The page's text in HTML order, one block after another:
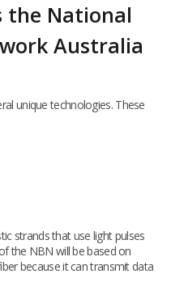
the National
Australia
unique technologies. These
strands that use light pulses
the NBN will be based on
because it can transmit data